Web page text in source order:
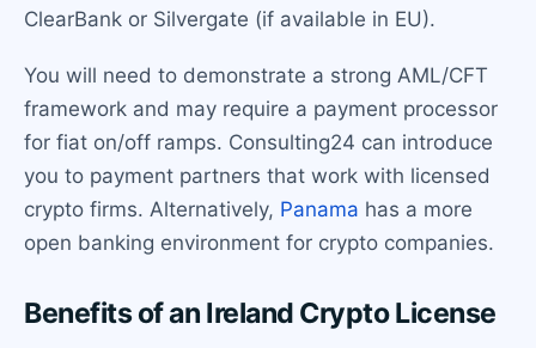
ClearBank or Silvergate (if available in EU).
You will need to demonstrate a strong AML/CFT
framework and may require a payment processor
for fiat on/off ramps. Consulting24 can introduce
you to payment partners that work with licensed
crypto firms. Alternatively, Panama has a more
open banking environment for crypto companies.
Benefits of an Ireland Crypto License